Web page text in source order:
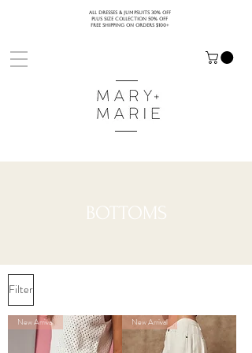
ALL DRESSES & JUMPSUITS 30% OFF
PLUS SIZE COLLECTION 50% OFF
FREE SHIPPING ON ORDERS $100+
BOTTOMS
Filter
New Arrival New Arrival